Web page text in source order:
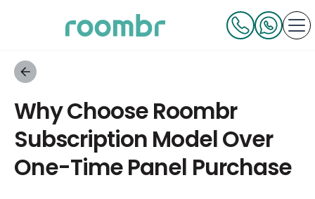
Why Choose Roombr
Subscription Model Over
One-Time Panel Purchase